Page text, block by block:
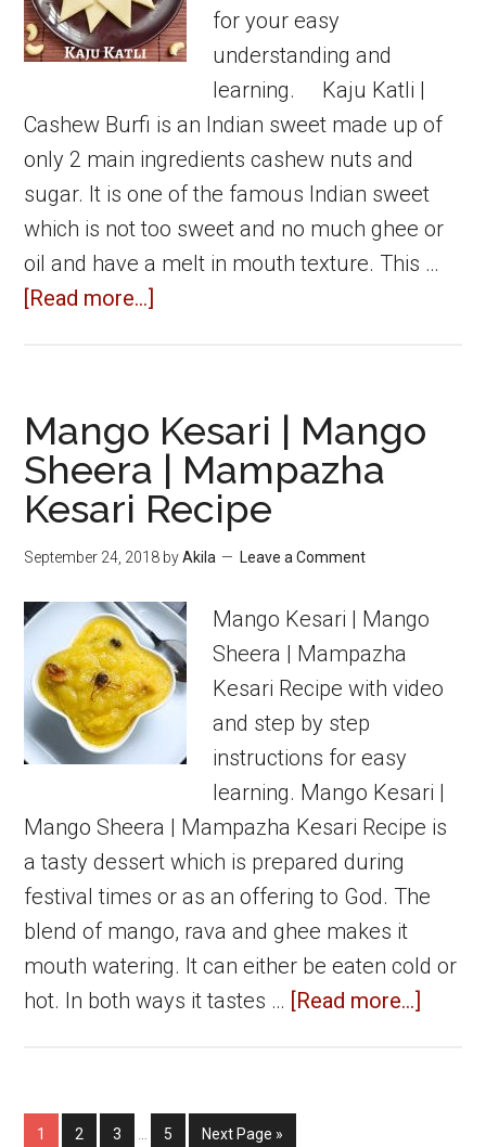
for your easy
understanding and
learning. Kaju Katli |
Cashew Burfi is an Indian sweet made up of
only 2 main ingredients cashew nuts and
sugar. It is one of the famous Indian sweet
which is not too sweet and no much ghee or
oil and have a melt in mouth texture. This …
[Read more...]
Cashew
Burfi
|
Burfi
Recipe
Mango Kesari | Mango
Sheera | Mampazha
Kesari Recipe
September 24, 2018 byAkila Leave a Comment
Mango Kesari | Mango
Sheera | Mampazha
Kesari Recipe with video
and step by step
instructions for easy
learning. Mango Kesari |
Mango Sheera | Mampazha Kesari Recipe is
a tasty dessert which is prepared during
festival times or as an offering to God. The
blend of mango, rava and ghee makes it
mouth watering. It can either be eaten cold or
hot. In both ways it tastes … [Read more...]
Page
1 Page
2 Page
3
InterimPage
5
Go
Next Page »